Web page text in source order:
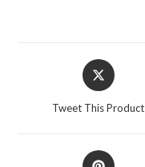
Opens
in
Tweet This Product
Opens